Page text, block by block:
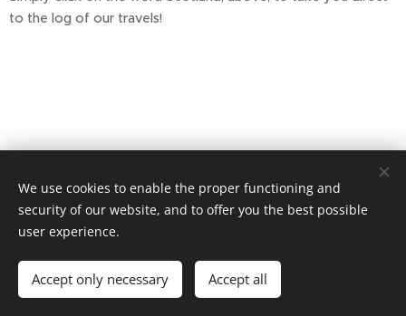
to the log of our travels!
Powered byWebnode Cookies
We use cookies to enable the proper functioning and
security of our website, and to offer you the best possible
user experience.
Accept only necessary Accept all